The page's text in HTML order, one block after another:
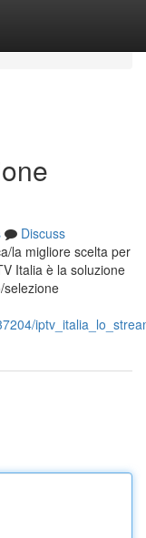
Discuss
la migliore scelta per
Italia è la soluzione
selezione